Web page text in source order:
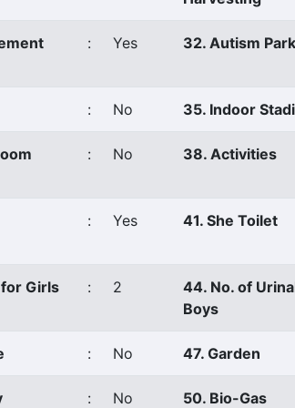
: Yes 32. Autism Park
: No 35. Indoor
: No 38. Activities
: Yes 41. She Toilet
Girls : 2
44. No. of
Boys
: No 47. Garden
: No 50. Bio-Gas